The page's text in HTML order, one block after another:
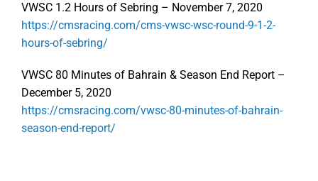
VWSC 1.2 Hours of Sebring – November 7, 2020
https://cmsracing.com/cms-vwsc-wsc-round-9-1-2-
hours-of-sebring/
VWSC 80 Minutes of Bahrain & Season End Report –
December 5, 2020
https://cmsracing.com/vwsc-80-minutes-of-bahrain-
season-end-report/